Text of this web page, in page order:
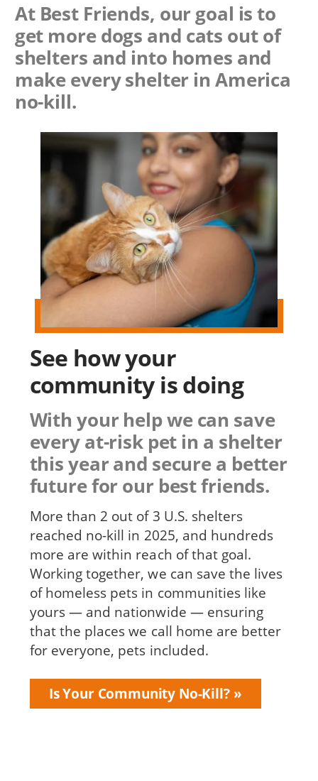
At Best Friends, our goal is to
get more dogs and cats out of
shelters and into homes and
make every shelter in America
no-kill.
See howyour
communityis doing
With your help we can save
every at-risk pet in a shelter
this year and secure a better
future for our best friends.
More than 2 out of 3 U.S. shelters
reached no-kill in 2025, and hundreds
more are within reach of that goal.
Working together, we can save the lives
of homeless pets in communities like
yours — and nationwide — ensuring
that the places we call home are better
for everyone, pets included.
Is Your Community No-Kill?